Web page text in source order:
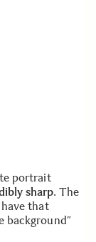
portrait
sharp. The
that
background”